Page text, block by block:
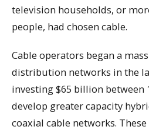
television households, or
people, had chosen cable.
Cable operators began a
distribution networks in the
investing $65 billion between
develop greater capacity
coaxial cable networks.